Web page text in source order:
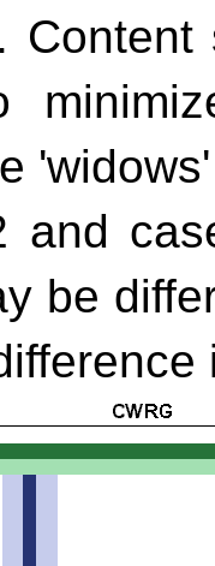
Content
'widows'
and
be